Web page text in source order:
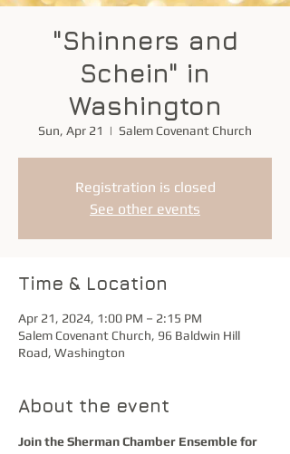
"Shinners and
Schein" in
Washington
Sun, Apr 21
  |
Salem Covenant Church
Registration is closed
See other events
Time & Location
Apr 21, 2024, 1:00 PM – 2:15 PM
Salem Covenant Church, 96 Baldwin Hill
Road, Washington
About the event
Join the Sherman Chamber Ensemble for